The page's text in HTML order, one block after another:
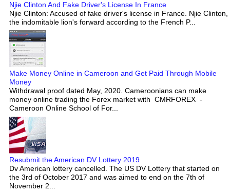
Njie Clinton And Fake Driver's License In France
Njie Clinton: Accused of fake driver's license in France. Njie Clinton,
the indomitable lion's forward according to the French P...
Make Money Online in Cameroon and Get Paid Through Mobile
Money
Withdrawal proof dated May, 2020. Cameroonians can make
money online trading the Forex market with CMRFOREX -
Cameroon Online School of For...
Resubmit the American DV Lottery 2019
Dv American lottery cancelled. The US DV Lottery that started on
the 3rd of October 2017 and was aimed to end on the 7th of
November 2...